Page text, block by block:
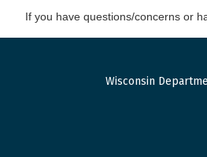
If you have questions/concerns or
Wisconsin